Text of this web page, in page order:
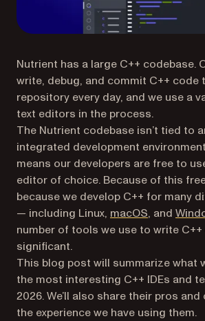
Nutrient has a large C++ codebase.
write, debug, and commit C++ code
repository every day, and we use a
text editors in the process.
The Nutrient codebase isn’t tied to
integrated development
means our developers are free to
editor of choice. Because of this
because we develop C++ for many
— including Linux, macOS, and
number of tools we use to write
significant.
This blog post will summarize what
the most interesting C++ IDEs and
2026. We’ll also share their pros
the experience we have using them.